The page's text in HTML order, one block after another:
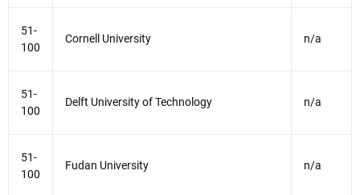
51-
100
Cornell University n/a
51-
100
Delft University of Technology n/a
51-
100
Fudan University n/a